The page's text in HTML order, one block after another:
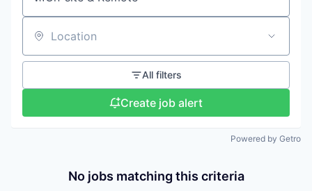
Location
All filters
Create job alert
Powered by Getro
No jobs matching this criteria